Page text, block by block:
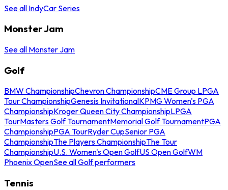
See all IndyCar Series
Monster Jam
See all Monster Jam
Golf
BMW ChampionshipChevron ChampionshipCME Group LPGA
Tour ChampionshipGenesis InvitationalKPMG Women's PGA
ChampionshipKroger Queen City ChampionshipLPGA
TourMasters Golf TournamentMemorial Golf TournamentPGA
ChampionshipPGA TourRyder CupSenior PGA
ChampionshipThe Players ChampionshipThe Tour
ChampionshipU.S. Women's Open GolfUS Open GolfWM
Phoenix OpenSee all Golf performers
Tennis